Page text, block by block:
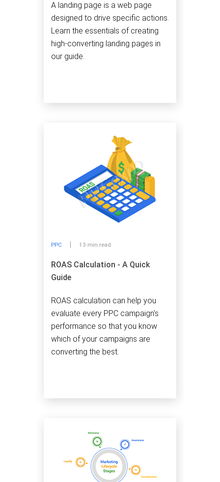
A landing page is a web page
designed to drive specific actions.
Learn the essentials of creating
high-converting landing pages in
our guide.
PPC 13 min read
ROAS Calculation - A Quick
Guide
ROAS calculation can help you
evaluate every PPC campaign's
performance so that you know
which of your campaigns are
converting the best.